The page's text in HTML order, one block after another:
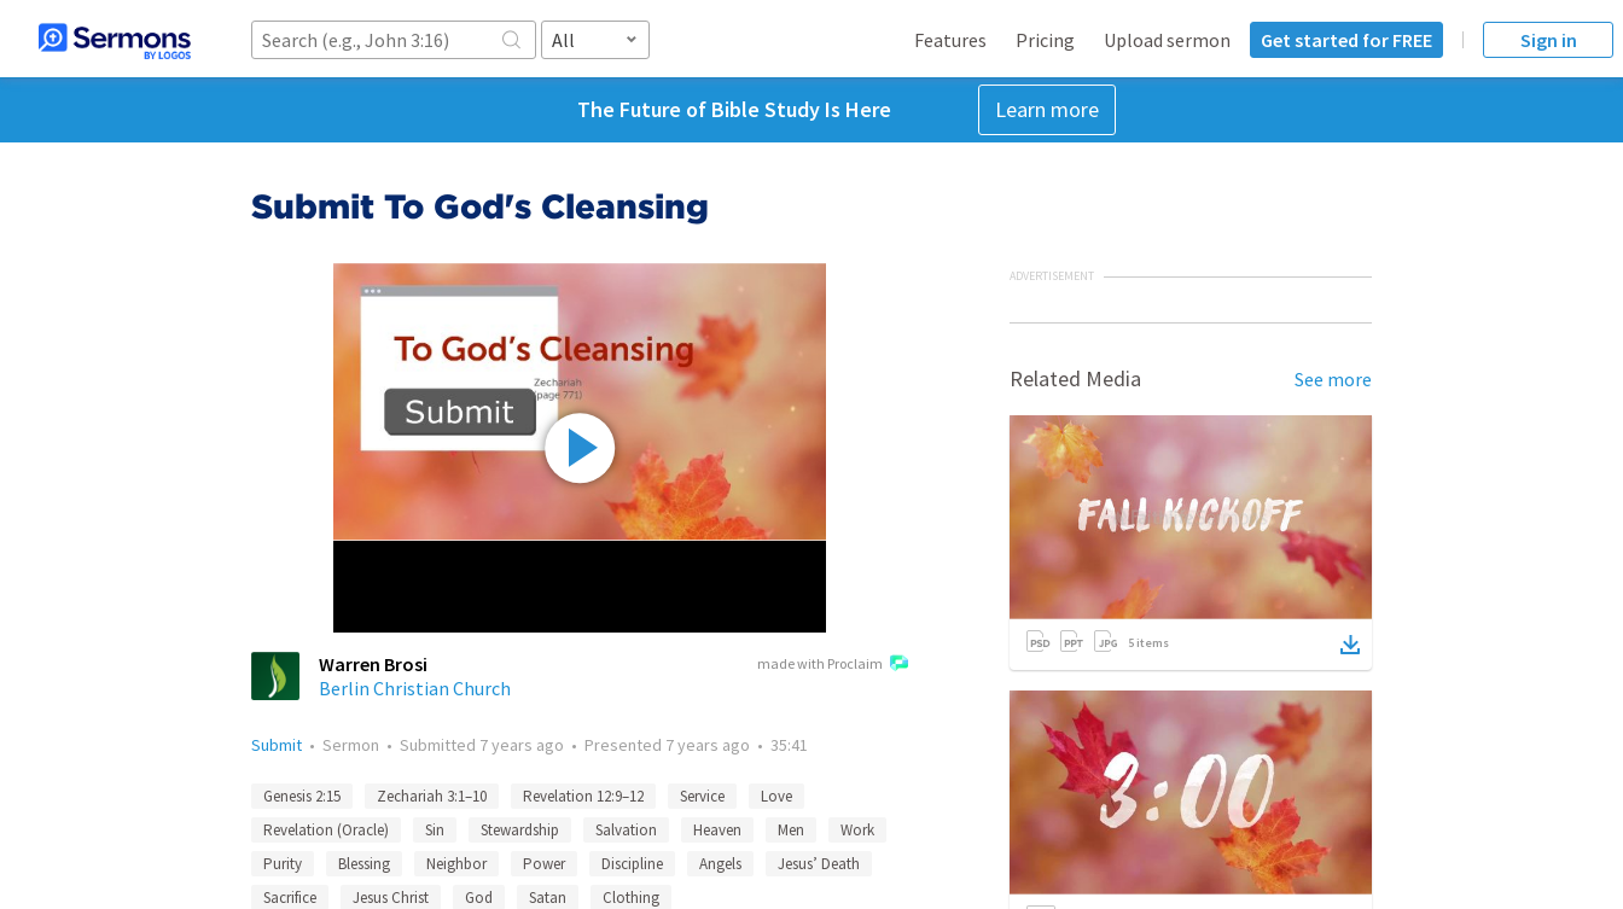
All Features Pricing Upload sermon Get started for FREE Sign in
The Future of Bible Study Is Here Learn more
Submit To God's Cleansing
made with Proclaim
Warren Brosi
Berlin Christian Church
Submit • Sermon • Submitted 7 years ago • Presented 7 years ago • 35:41
Genesis 2:15 Zechariah 3:1–10 Revelation 12:9–12 Service
Love
Revelation (Oracle)
Sin Stewardship Salvation Heaven Men
Work
Purity
Blessing Neighbor Power Discipline Angels
Jesus’ Death
Sacrifice
Jesus Christ God Satan Clothing
ADVERTISEMENT
Related Media See more
5 items